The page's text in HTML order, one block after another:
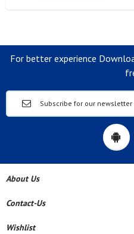
For better experience
About Us
Contact-Us
Wishlist